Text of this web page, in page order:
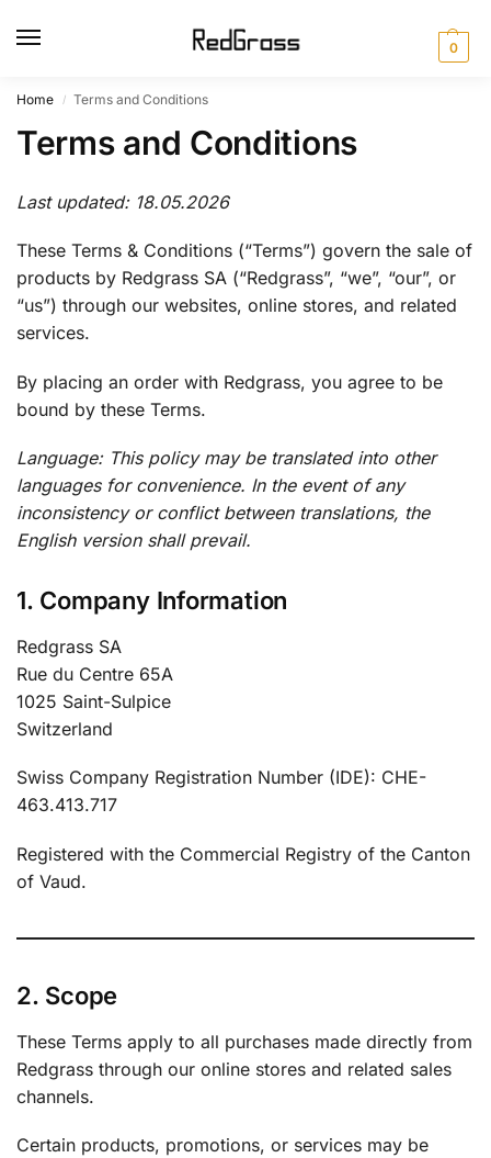
0
Home / Terms and Conditions
Terms and Conditions
Last updated: 18.05.2026
These Terms & Conditions (“Terms”) govern the sale of
products by Redgrass SA (“Redgrass”, “we”, “our”, or
“us”) through our websites, online stores, and related
services.
By placing an order with Redgrass, you agree to be
bound by these Terms.
Language: This policy may be translated into other
languages for convenience. In the event of any
inconsistency or conflict between translations, the
English version shall prevail.
1. Company Information
Redgrass SA
Rue du Centre 65A
1025 Saint-Sulpice
Switzerland
Swiss Company Registration Number (IDE): CHE-
463.413.717
Registered with the Commercial Registry of the Canton
of Vaud.
2. Scope
These Terms apply to all purchases made directly from
Redgrass through our online stores and related sales
channels.
Certain products, promotions, or services may be